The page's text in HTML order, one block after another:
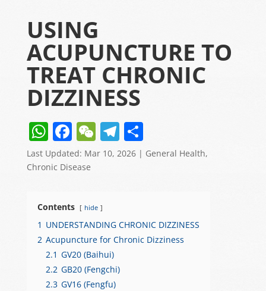
USING
ACUPUNCTURE TO
TREAT CHRONIC
DIZZINESS
W
h
at
A
p
p
F
a
c
b
o
o
k
W
e
at
T
el
m
S
h
Last Updated: Mar 10, 2026| General Health,
Chronic Disease
Contents hide
1 UNDERSTANDING CHRONIC DIZZINESS
2 Acupuncture for Chronic Dizziness
2.1 GV20 (Baihui)
2.2 GB20 (Fengchi)
2.3 GV16 (Fengfu)